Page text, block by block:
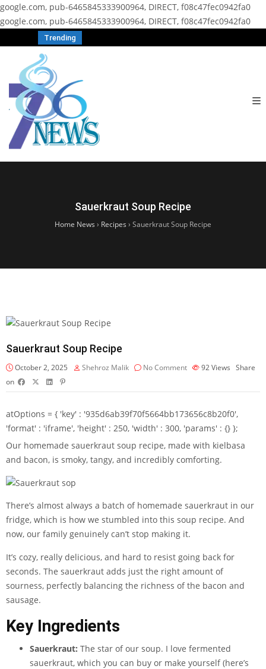
google.com, pub-6465845333900964, DIRECT, f08c47fec0942fa0
google.com, pub-6465845333900964, DIRECT, f08c47fec0942fa0
Trending
Sauerkraut Soup Recipe
Home News › Recipes › Sauerkraut Soup Recipe
Sauerkraut Soup Recipe
October 2, 2025 Shehroz Malik No Comment 92Views Share
on
atOptions = { 'key' : '935d6ab39f70f5664bb173656c8b20f0',
'format' : 'iframe', 'height' : 250, 'width' : 300, 'params' : {} };
Our homemade sauerkraut soup recipe, made with kielbasa
and bacon, is smoky, tangy, and incredibly comforting.
There’s almost always a batch of homemade sauerkraut in our
fridge, which is how we stumbled into this soup recipe. And
now, our family genuinely can’t stop making it.
It’s cozy, really delicious, and hard to resist going back for
seconds. The sauerkraut adds just the right amount of
sourness, perfectly balancing the richness of the bacon and
sausage.
Key Ingredients
Sauerkraut: The star of our soup. I love fermented
sauerkraut, which you can buy or make yourself (here’s